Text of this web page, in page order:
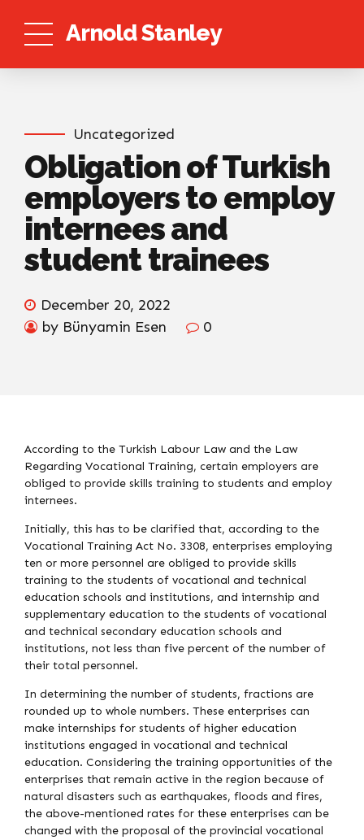
Arnold Stanley
Uncategorized
Obligation of Turkish
employers to employ
internees and
student trainees
December 20, 2022
by Bünyamin Esen
0
According to the Turkish Labour Law and the Law
Regarding Vocational Training, certain employers are
obliged to provide skills training to students and employ
internees.
Initially, this has to be clarified that, according to the
Vocational Training Act No. 3308, enterprises employing
ten or more personnel are obliged to provide skills
training to the students of vocational and technical
education schools and institutions, and internship and
supplementary education to the students of vocational
and technical secondary education schools and
institutions, not less than five percent of the number of
their total personnel.
In determining the number of students, fractions are
rounded up to whole numbers. These enterprises can
make internships for students of higher education
institutions engaged in vocational and technical
education. Considering the training opportunities of the
enterprises that remain active in the region because of
natural disasters such as earthquakes, floods and fires,
the above-mentioned rates for these enterprises can be
changed with the proposal of the provincial vocational